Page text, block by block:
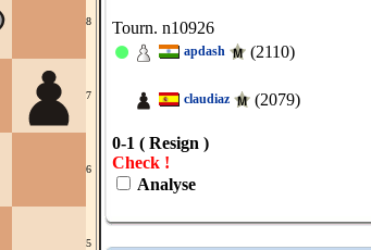
8
7
6
5
Tourn. n10926
apdash (2110)
claudiaz (2079)
0-1 ( Resign )
Check !
Analyse